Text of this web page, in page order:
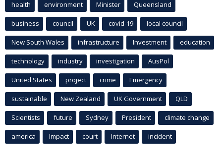
health environment Minister Queensland
business council UK covid-19 local council
New South Wales infrastructure Investment education
technology industry investigation AusPol
United States project crime Emergency
sustainable New Zealand UK Government QLD
Scientists future Sydney President climate change
america Impact court Internet incident